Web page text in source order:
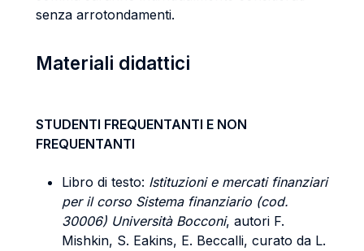
senza arrotondamenti.
Materiali didattici
STUDENTI FREQUENTANTI E NON
FREQUENTANTI
Libro di testo: Istituzioni e mercati finanziari
per il corso Sistema finanziario (cod.
30006) Università Bocconi, autori F.
Mishkin, S. Eakins, E. Beccalli, curato da L.